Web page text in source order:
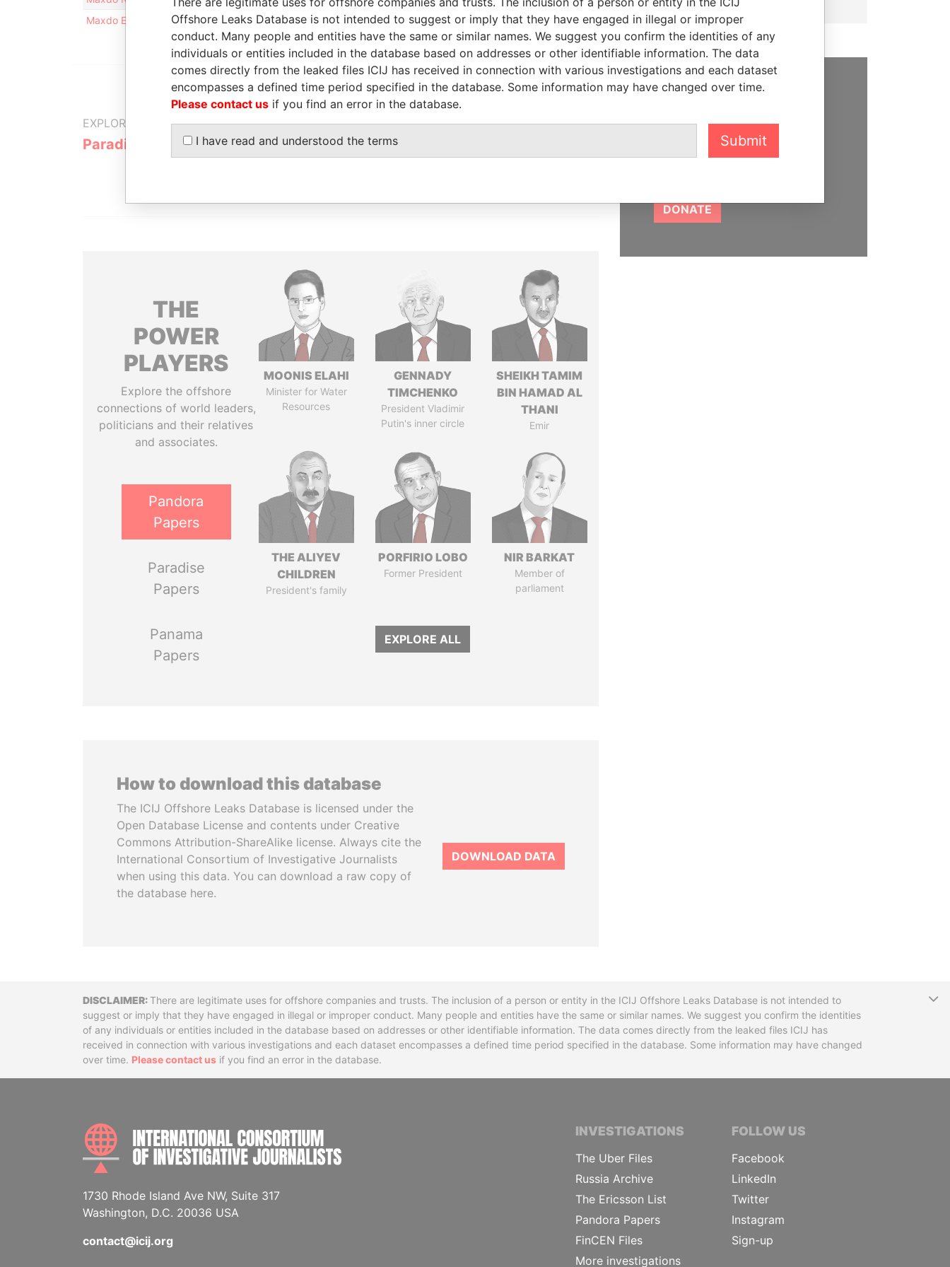
Maxdo Energies Limited
Is signatory for - - 01-OCT-2008 Bermuda - Paradise Papers
EXPLORE MORE FROM
Paradise Papers Appleby
GET OUR STORIES
IN YOUR INBOX
SIGN UP
THE
POWER
PLAYERS
Explore the offshore
connections of world leaders,
politicians and their relatives
and associates.
Pandora
Papers
Paradise
Papers
Panama
Papers
MOONIS ELAHI
Minister for Water
Resources
GENNADY
TIMCHENKO
President Vladimir
Putin's inner circle
SHEIKH TAMIM
BIN HAMAD AL
THANI
Emir
THE ALIYEV
CHILDREN
President's family
PORFIRIO LOBO
Former President
NIR BARKAT
Member of
parliament
EXPLORE ALL
How to download this database
The ICIJ Offshore Leaks Database is licensed under the
Open Database License and contents under Creative
Commons Attribution-ShareAlike license. Always cite the
International Consortium of Investigative Journalists
when using this data. You can download a raw copy of
the database here.
DOWNLOAD DATA
SUPPORT US
We depend on the generous
support of readers like you to
help us expose corruption and
DONATE
DisclaimerThere are legitimate uses for offshore companies and trusts. The inclusion of a person or entity in the ICIJ Offshore Leaks Database is not intended to
suggest or imply that they have engaged in illegal or improper conduct. Many people and entities have the same or similar names. We suggest you confirm the identities
of any individuals or entities included in the database based on addresses or other identifiable information. The data comes directly from the leaked files ICIJ has
received in connection with various investigations and each dataset encompasses a defined time period specified in the database. Some information may have changed
over time. Please contact us if you find an error in the database.
INTERNATIONAL CONSORTIUM OF INVESTIGATIVE JOURNALISTS
1730 Rhode Island Ave NW, Suite 317
Washington, D.C. 20036 USA
contact@icij.org
INVESTIGATIONS
The Uber Files
Russia Archive
The Ericsson List
Pandora Papers
FinCEN Files
More investigations
FOLLOW US
Facebook
LinkedIn
Twitter
Instagram
Sign-up
Offshore Leaks Database is not intended to suggest or imply that they have engaged in illegal or improper
conduct. Many people and entities have the same or similar names. We suggest you confirm the identities of any
individuals or entities included in the database based on addresses or other identifiable information. The data
comes directly from the leaked files ICIJ has received in connection with various investigations and each dataset
encompasses a defined time period specified in the database. Some information may have changed over time.
Please contact us if you find an error in the database.
I have read and understood the terms Submit